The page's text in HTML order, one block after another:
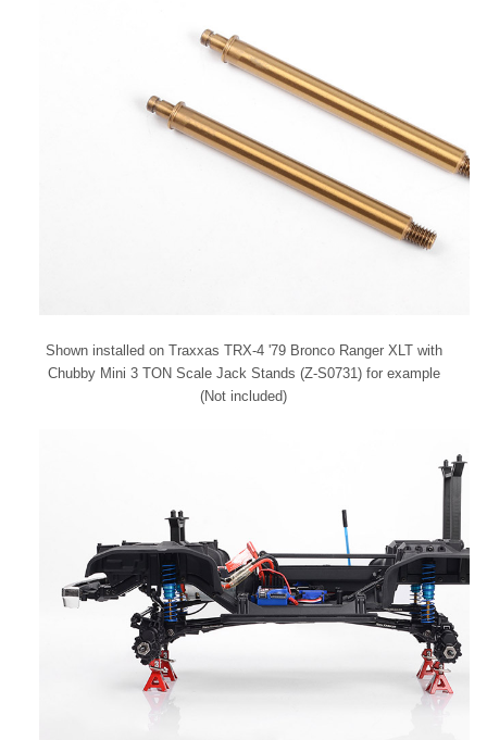
Shown installed on Traxxas TRX-4 '79 Bronco Ranger XLT with
Chubby Mini 3 TON Scale Jack Stands (Z-S0731) for example
(Not included)